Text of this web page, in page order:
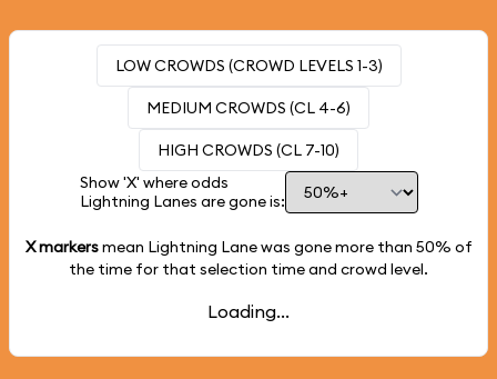
LOW CROWDS (CROWD LEVELS 1-3)
MEDIUM CROWDS (CL 4-6)
HIGH CROWDS (CL 7-10)
Show 'X' where odds
Lightning Lanes are gone is:
X markersmean Lightning Lane was gone more than 50% of
the time for that selection time and crowd level.
Loading...